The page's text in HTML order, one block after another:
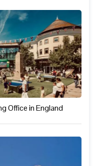
Office in England